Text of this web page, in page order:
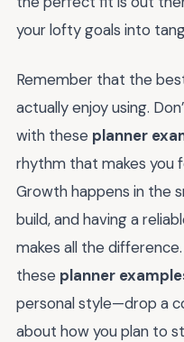
your lofty goals into
Remember that the
actually enjoy using.
with these planner
rhythm that makes you
Growth happens in the
build, and having a
makes all the
these planner
personal style—drop a
about how you plan to